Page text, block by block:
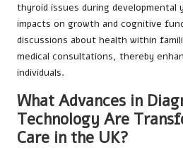
thyroid issues during developmental
impacts on growth and cognitive
discussions about health within
medical consultations, thereby
individuals.
What Advances in
Technology Are
Care in the UK?